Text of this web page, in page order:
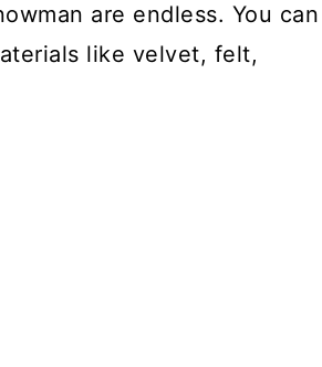
are endless. You can
like velvet, felt,